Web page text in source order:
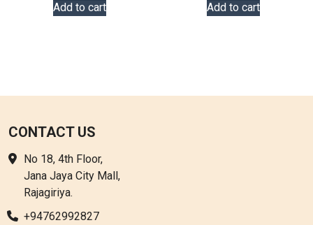
Add to cart Add to cart
CONTACT US
No 18, 4th Floor,
Jana Jaya City Mall,
Rajagiriya.
+94762992827